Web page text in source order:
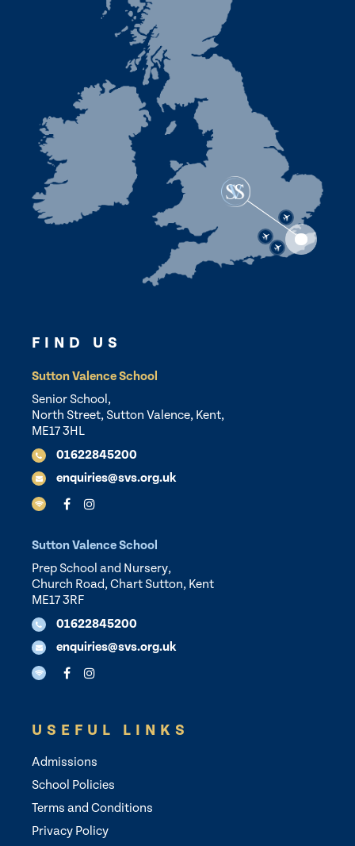
FIND US
Sutton Valence School
Senior School,
North Street, Sutton Valence, Kent,
ME17 3HL
01622845200
enquiries@svs.org.uk
Sutton Valence School
Prep School and Nursery,
Church Road, Chart Sutton, Kent
ME17 3RF
01622845200
enquiries@svs.org.uk
USEFUL LINKS
Admissions
School Policies
Terms and Conditions
Privacy Policy